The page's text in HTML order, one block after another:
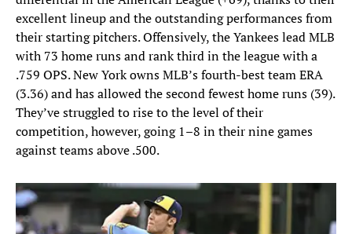
excellent lineup and the outstanding performances from
their starting pitchers. Offensively, the Yankees lead MLB
with 73 home runs and rank third in the league with a
.759 OPS. New York owns MLB’s fourth-best team ERA
(3.36) and has allowed the second fewest home runs (39).
They’ve struggled to rise to the level of their
competition, however, going 1–8 in their nine games
against teams above .500.